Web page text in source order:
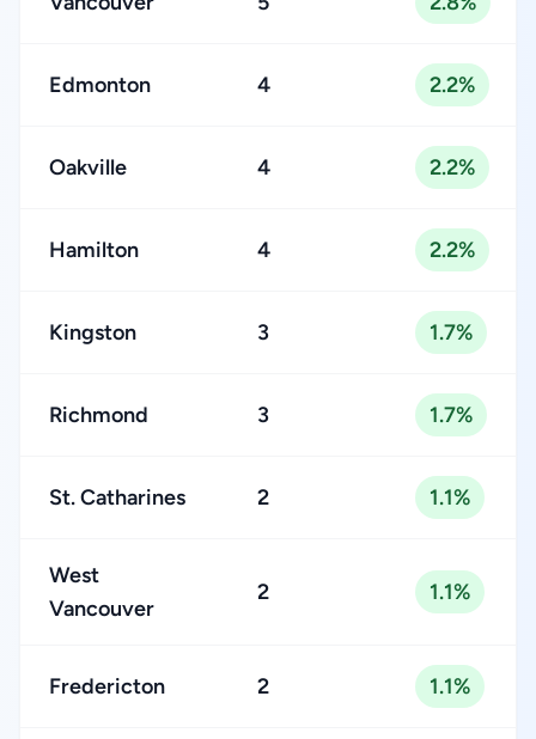
Edmonton 4 2.2%
Oakville 4 2.2%
Hamilton 4 2.2%
Kingston 3 1.7%
Richmond 3 1.7%
St. Catharines 2 1.1%
West
Vancouver
2 1.1%
Fredericton 2 1.1%